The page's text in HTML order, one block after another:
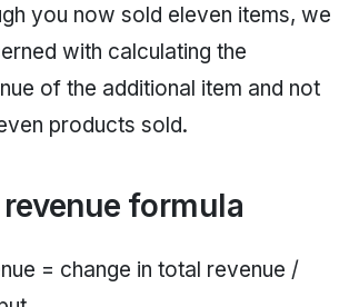
you now sold eleven items, we
with calculating the
of the additional item and not
products sold.
formula
= change in total revenue /